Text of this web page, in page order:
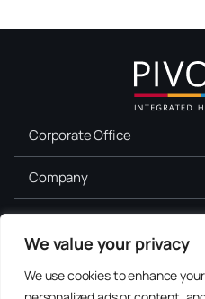
We value your privacy
We use cookies to enhance
Corporate Office
Company
For Job Seekers